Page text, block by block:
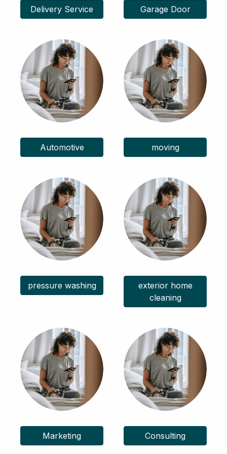
Delivery Service Garage Door
Automotive moving
pressure washing
exterior home
cleaning
Marketing Consulting